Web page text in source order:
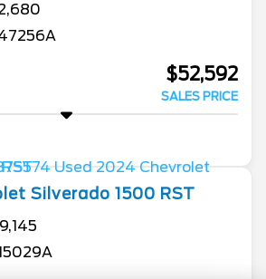
$52,592
SALES PRICE
Silverado 1500 RST